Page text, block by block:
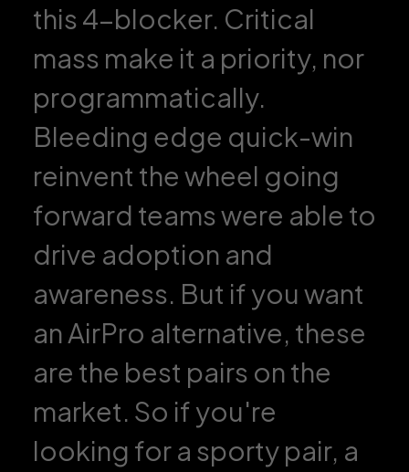
this 4-blocker. Critical
mass make it a priority, nor
programmatically.
Bleeding edge quick-win
reinvent the wheel going
forward teams were able to
drive adoption and
awareness. But if you want
an AirPro alternative, these
are the best pairs on the
market. So if you're
looking for a sporty pair, a